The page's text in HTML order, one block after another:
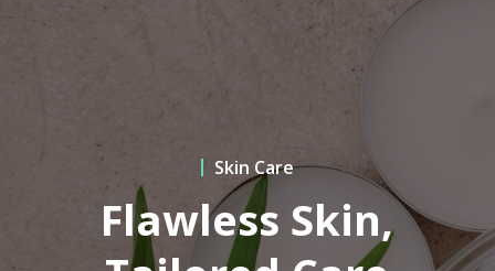
Skin Care
Flawless Skin,